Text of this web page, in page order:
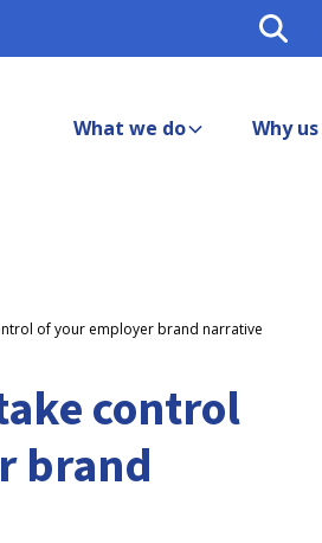
What we do Why us
of your employer brand narrative
control
brand